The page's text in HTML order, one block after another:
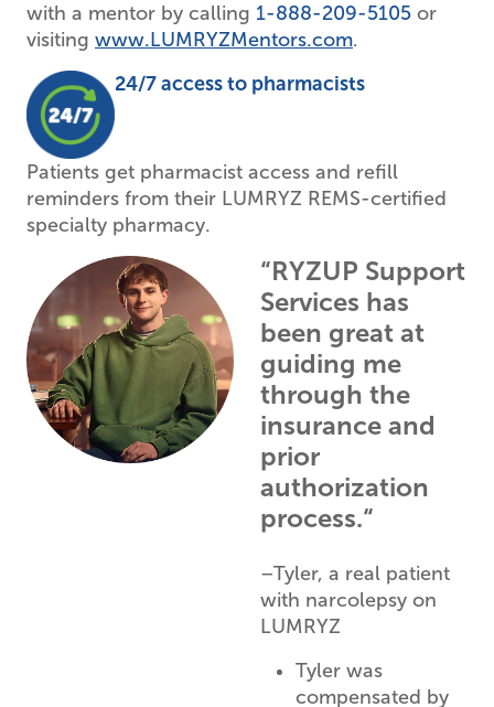
with a mentor by calling 1-888-209-5105 or
visiting www.LUMRYZMentors.com.
24/7 access to pharmacists
Patients get pharmacist access and refill
reminders from their LUMRYZ REMS-certified
specialty pharmacy.
“RYZUP Support
Services has
been great at
guiding me
through the
insurance and
prior
authorization
process.“
–Tyler, a real patient
with narcolepsy on
LUMRYZ
Tyler was
compensated by